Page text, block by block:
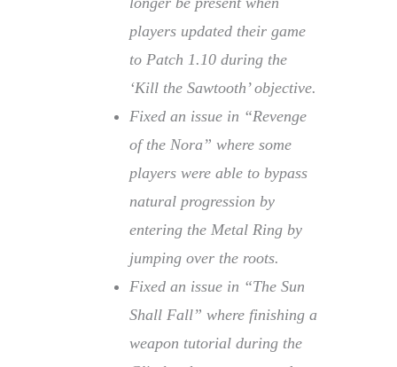
players updated their game
to Patch 1.10 during the
‘Kill the Sawtooth’ objective.
Fixed an issue in “Revenge
of the Nora” where some
players were able to bypass
natural progression by
entering the Metal Ring by
jumping over the roots.
Fixed an issue in “The Sun
Shall Fall” where finishing a
weapon tutorial during the